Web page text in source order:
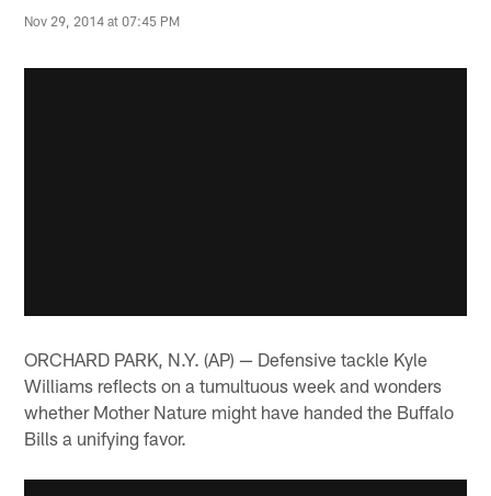
Nov 29, 2014 at 07:45 PM
ORCHARD PARK, N.Y. (AP) — Defensive tackle Kyle
Williams reflects on a tumultuous week and wonders
whether Mother Nature might have handed the Buffalo
Bills a unifying favor.